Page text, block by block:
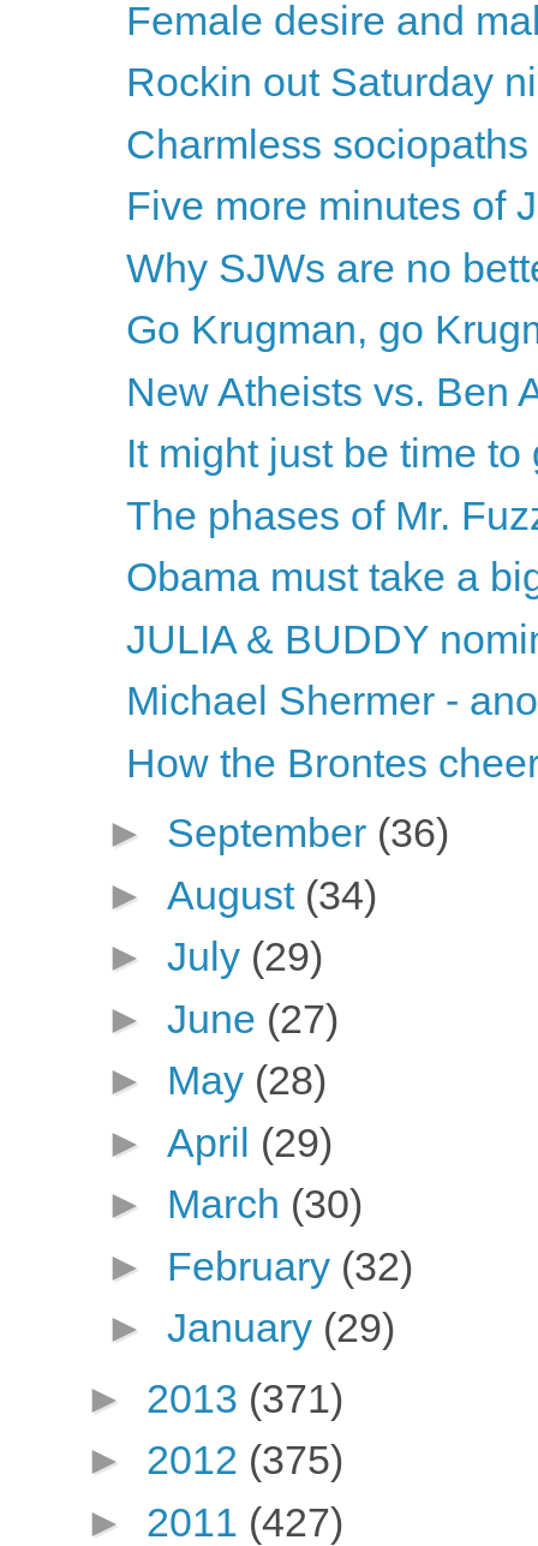
Female desire and
Rockin out Saturday
Charmless
Five more minutes of
Why SJWs are no
Go Krugman, go
New Atheists vs. Ben
It might just be time
The phases of Mr.
Obama must take a
JULIA & BUDDY
Michael Shermer -
How the Brontes
► September (36)
► August (34)
► July (29)
► June (27)
► May (28)
► April (29)
► March (30)
► February (32)
► January (29)
► 2013 (371)
► 2012 (375)
► 2011 (427)